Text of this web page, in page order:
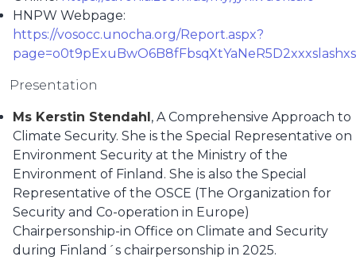
HNPW Webpage:
https://vosocc.unocha.org/Report.aspx?
Presentation
Ms Kerstin Stendahl, A Comprehensive Approach to
Climate Security. She is the Special Representative on
Environment Security at the Ministry of the
Environment of Finland. She is also the Special
Representative of the OSCE (The Organization for
Security and Co-operation in Europe)
Chairpersonship-in Office on Climate and Security
during Finland´s chairpersonship in 2025.